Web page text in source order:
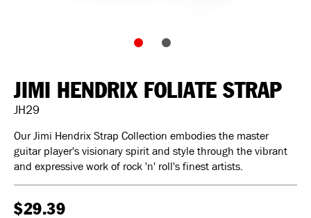
JIMI HENDRIX FOLIATE STRAP
JH29
Our Jimi Hendrix Strap Collection embodies the master
guitar player's visionary spirit and style through the vibrant
and expressive work of rock 'n' roll's finest artists.
$29.39